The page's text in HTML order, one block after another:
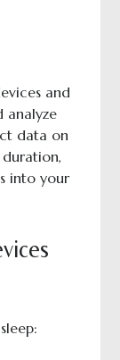
and
analyze
data on
duration,
into your